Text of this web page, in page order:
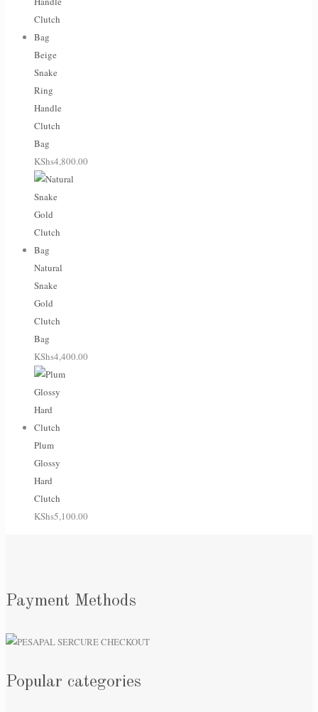
Beige
Snake
Ring
Handle
Clutch
Bag
KShs4,800.00
Natural
Snake
Gold
Clutch
Bag
KShs4,400.00
Plum
Glossy
Hard
Clutch
KShs5,100.00
Payment Methods
Popular categories